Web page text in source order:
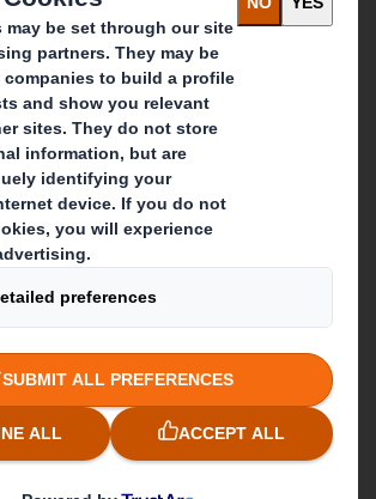
because we see the
to play a
world around us.
Who we are
About DS Smith
International Paper
Smith Combination
Investors
Sustainability
Media
Careers